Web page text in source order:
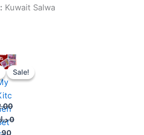
Kuwait Salwa
2.000 د.ك.
Sale!
Sale!
0
Current
price
is: